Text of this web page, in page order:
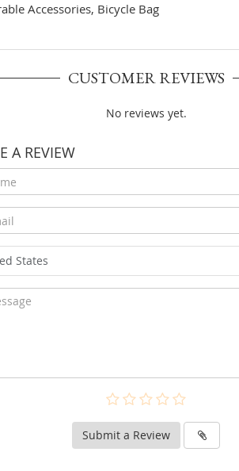
Accessories, Bicycle Bag
CUSTOMER REVIEWS
No reviews yet.
A REVIEW
States
Submit a Review